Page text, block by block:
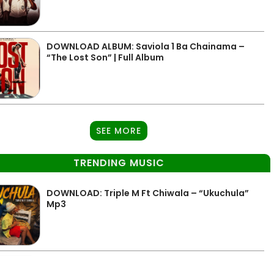
DOWNLOAD ALBUM: Saviola 1 Ba Chainama –
“The Lost Son” | Full Album
SEE MORE
TRENDING MUSIC
DOWNLOAD: Triple M Ft Chiwala – “Ukuchula”
Mp3